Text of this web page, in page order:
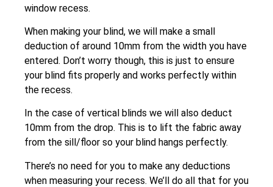
window recess.
When making your blind, we will make a small
deduction of around 10mm from the width you have
entered. Don’t worry though, this is just to ensure
your blind fits properly and works perfectly within
the recess.
In the case of vertical blinds we will also deduct
10mm from the drop. This is to lift the fabric away
from the sill/floor so your blind hangs perfectly.
There’s no need for you to make any deductions
when measuring your recess. We’ll do all that for you